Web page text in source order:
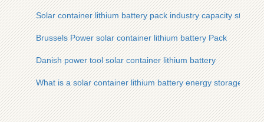
Solar container lithium battery pack industry capacity
Brussels Power solar container lithium battery Pack
Danish power tool solar container lithium battery
What is a solar container lithium battery energy storage